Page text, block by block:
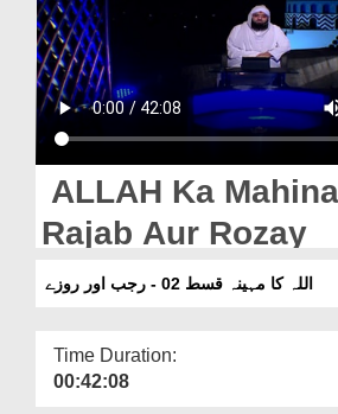
Rohani Ilaj
Donation
Blog
Magazine
ALLAH Ka
Rajab Aur Rozay
اللہ کا مہینہ قسط 02 - رجب اور روزے
Time Duration:
00:42:08